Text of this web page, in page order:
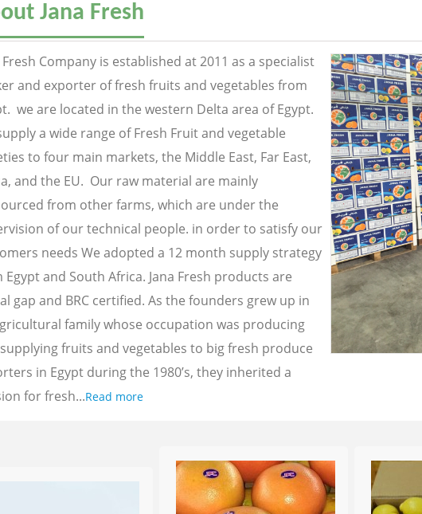
Jana Fresh
Fresh Company is established at 2011 as a specialist
and exporter of fresh fruits and vegetables from
we are located in the western Delta area of Egypt.
a wide range of Fresh Fruit and vegetable
to four main markets, the Middle East, Far East,
and the EU. Our raw material are mainly
from other farms, which are under the
of our technical people. in order to satisfy our
needs We adopted a 12 month supply strategy
Egypt and South Africa. Jana Fresh products are
gap and BRC certified. As the founders grew up in
family whose occupation was producing
fruits and vegetables to big fresh produce
in Egypt during the 1980’s, they inherited a
for fresh...Read more